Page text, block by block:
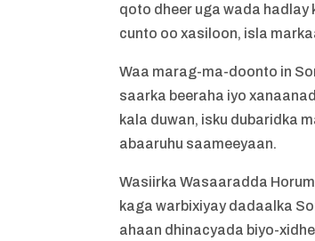
qoto dheer uga wada
cunto oo xasiloon, isla
Waa marag-ma-doonto in
saarka beeraha iyo
kala duwan, isku dubaridka
abaaruhu saameeyaan.
Wasiirka Wasaaradda
kaga warbixiyay dadaalka
ahaan dhinacyada biyo-